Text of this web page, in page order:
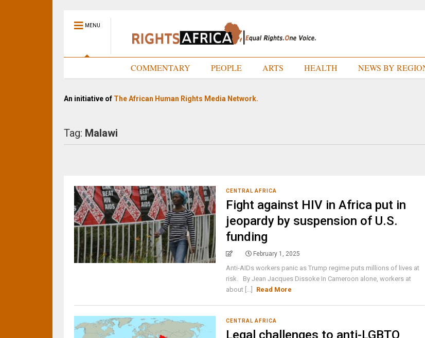
MENU
COMMENTARY PEOPLE ARTS HEALTH NEWS BY
An initiative of The African Human Rights Media Network.
Tag: Malawi
CENTRAL AFRICA
Fight against HIV in Africa put in
jeopardy by suspension of U.S.
funding
February 1, 2025
Anti-AIDs workers panic as Trump regime puts millions of lives at
risk. By Jean Jacques Dissoke In Cameroon alone, workers at
about [...]
Read More
CENTRAL AFRICA
Legal challenges to anti-LGBTQ